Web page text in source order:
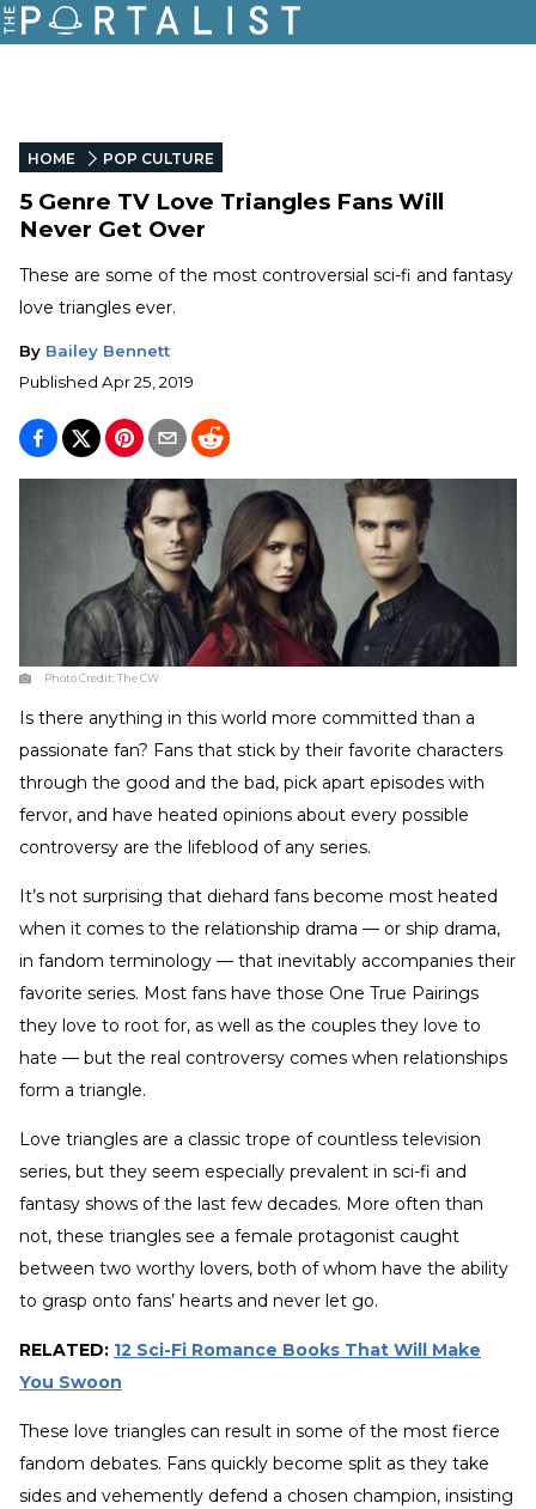
HOME POP CULTURE
5 Genre TV Love Triangles Fans Will
Never Get Over
These are some of the most controversial sci-fi and fantasy
love triangles ever.
By Bailey Bennett
Published Apr 25, 2019
Photo Credit:The CW
Is there anything in this world more committed than a
passionate fan? Fans that stick by their favorite characters
through the good and the bad, pick apart episodes with
fervor, and have heated opinions about every possible
controversy are the lifeblood of any series.
It’s not surprising that diehard fans become most heated
when it comes to the relationship drama — or ship drama,
in fandom terminology — that inevitably accompanies their
favorite series. Most fans have those One True Pairings
they love to root for, as well as the couples they love to
hate — but the real controversy comes when relationships
form a triangle.
Love triangles are a classic trope of countless television
series, but they seem especially prevalent in sci-fi and
fantasy shows of the last few decades. More often than
not, these triangles see a female protagonist caught
between two worthy lovers, both of whom have the ability
to grasp onto fans’ hearts and never let go.
RELATED: 12 Sci-Fi Romance Books That Will Make
You Swoon
These love triangles can result in some of the most fierce
fandom debates. Fans quickly become split as they take
sides and vehemently defend a chosen champion, insisting